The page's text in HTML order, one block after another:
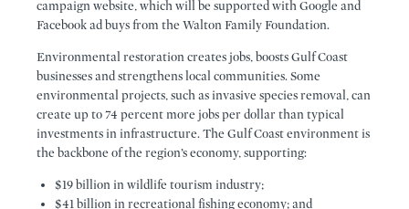
campaign website, which will be supported with Google and
Facebook ad buys from the Walton Family Foundation.
Environmental restoration creates jobs, boosts Gulf Coast
businesses and strengthens local communities. Some
environmental projects, such as invasive species removal, can
create up to 74 percent more jobs per dollar than typical
investments in infrastructure. The Gulf Coast environment is
the backbone of the region’s economy, supporting:
$19 billion in wildlife tourism industry;
$41 billion in recreational fishing economy; and